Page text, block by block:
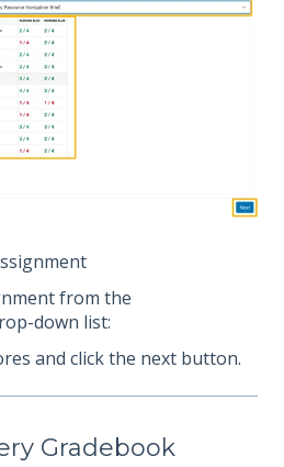
from the
down list:
and click the next button.
Gradebook